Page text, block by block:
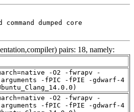
dumped core
pairs: 18, namely:
-O2 -fwrapv -
arguments -fPIC -fPIE -gdwarf-4
-O2 -fwrapv -
arguments -fPIC -fPIE -gdwarf-4